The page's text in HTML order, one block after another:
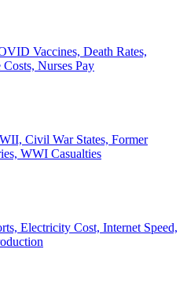
Vaccines, Death Rates,
Nurses Pay
Civil War States, Former
WWI Casualties
Electricity Cost, Internet Speed,